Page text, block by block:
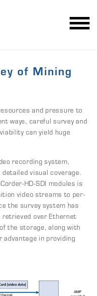
of Mining
and pressure to
ways, careful survey and
can yield huge
recording system,
visual coverage.
HD-SDI modules is
video streams to per-
the survey system has
retrieved over Ethernet
the storage, along with
in providing